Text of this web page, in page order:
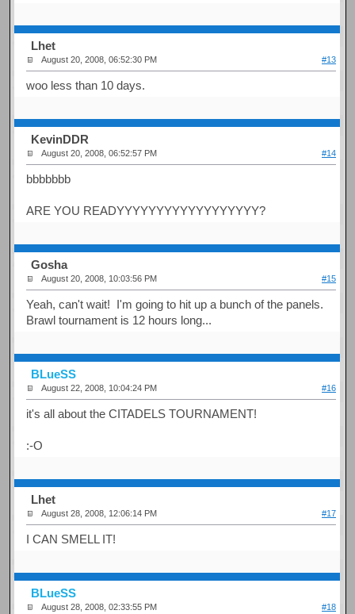
Lhet
August 20, 2008, 06:52:30 PM #13
woo less than 10 days.
KevinDDR
August 20, 2008, 06:52:57 PM #14
bbbbbbb
ARE YOU READYYYYYYYYYYYYYYYYYY?
Gosha
August 20, 2008, 10:03:56 PM #15
Yeah, can't wait! I'm going to hit up a bunch of the panels.
Brawl tournament is 12 hours long...
BLueSS
August 22, 2008, 10:04:24 PM #16
it's all about the CITADELS TOURNAMENT!
:-O
Lhet
August 28, 2008, 12:06:14 PM #17
I CAN SMELL IT!
BLueSS
August 28, 2008, 02:33:55 PM #18